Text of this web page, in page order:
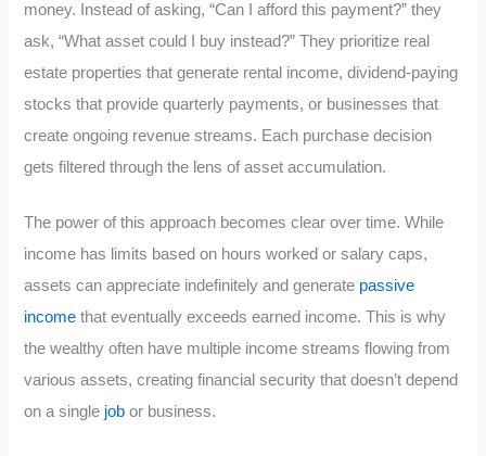
money. Instead of asking, “Can I afford this payment?” they
ask, “What asset could I buy instead?” They prioritize real
estate properties that generate rental income, dividend-paying
stocks that provide quarterly payments, or businesses that
create ongoing revenue streams. Each purchase decision
gets filtered through the lens of asset accumulation.
The power of this approach becomes clear over time. While
income has limits based on hours worked or salary caps,
assets can appreciate indefinitely and generate passive
income that eventually exceeds earned income. This is why
the wealthy often have multiple income streams flowing from
various assets, creating financial security that doesn’t depend
on a single job or business.